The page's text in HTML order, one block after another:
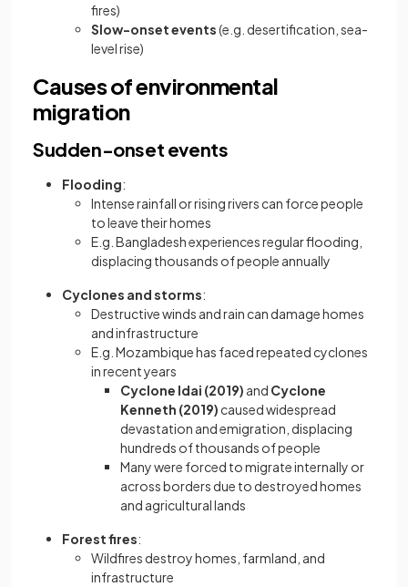
fires)
Slow-onset events(e.g. desertification, sea-
level rise)
Causes of environmental
migration
Sudden-onset events
Flooding:
Intense rainfall or rising rivers can force people
to leave their homes
E.g. Bangladesh experiences regular flooding,
displacing thousands of people annually
Cyclones and storms:
Destructive winds and rain can damage homes
and infrastructure
E.g. Mozambique has faced repeated cyclones
in recent years
Cyclone Idai (2019) and Cyclone
Kenneth (2019) caused widespread
devastation and emigration, displacing
hundreds of thousands of people
Many were forced to migrate internally or
across borders due to destroyed homes
and agricultural lands
Forest fires:
Wildfires destroy homes, farmland, and
infrastructure